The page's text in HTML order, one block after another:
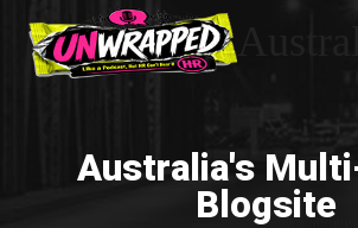
Australia's
Blogsite